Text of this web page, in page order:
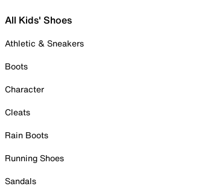
All Kids' Shoes
Athletic & Sneakers
Boots
Character
Cleats
Rain Boots
Running Shoes
Sandals